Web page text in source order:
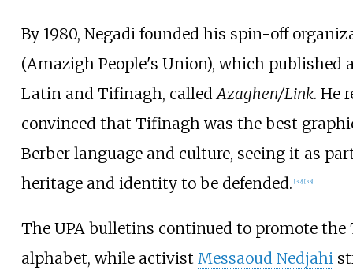
By 1980, Negadi founded his spin-off
(Amazigh People's Union), which published
Latin and Tifinagh, calledAzaghen/Link. He
convinced that Tifinagh was the best
Berber language and culture, seeing it as
heritage and identity to be defended. [32] [33]
The UPA bulletins continued to promote
alphabet, while activist Messaoud Nedjahi